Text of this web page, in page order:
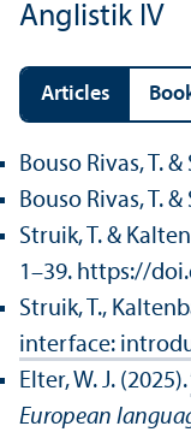
Anglistik IV
Articles
Bouso Rivas, T.
Bouso Rivas, T.
Struik, T. &
1–39. https://
Struik, T.,
interface:
Elter, W. J. (2025).
European